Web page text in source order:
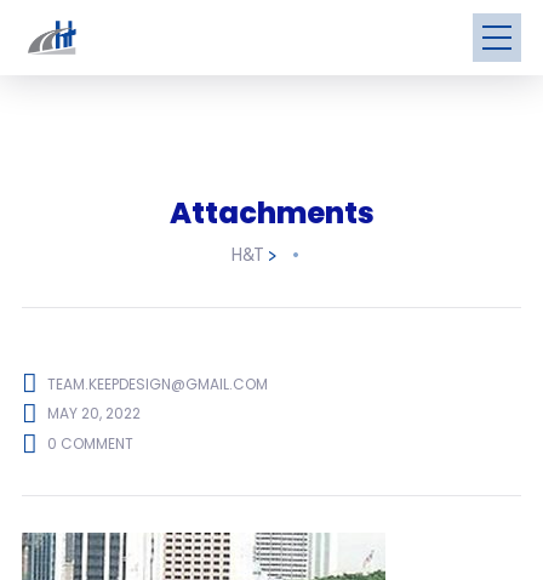
Attachments
H&T >
TEAM.KEEPDESIGN@GMAIL.COM
MAY 20, 2022
0 COMMENT